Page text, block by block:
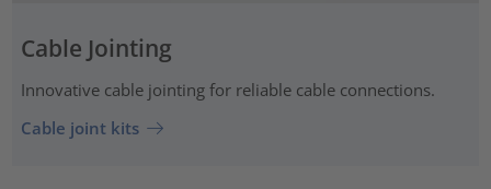
Cable Jointing
Innovative cable jointing for reliable cable connections.
Cable joint kits